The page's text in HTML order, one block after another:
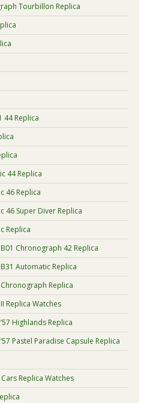
Tourbillon Replica
44 Replica
44 Replica
46 Replica
46 Super Diver Replica
Replica
Chronograph 42 Replica
Automatic Replica
Replica
Replica Watches
Highlands Replica
Pastel Paradise Capsule Replica
Replica Watches